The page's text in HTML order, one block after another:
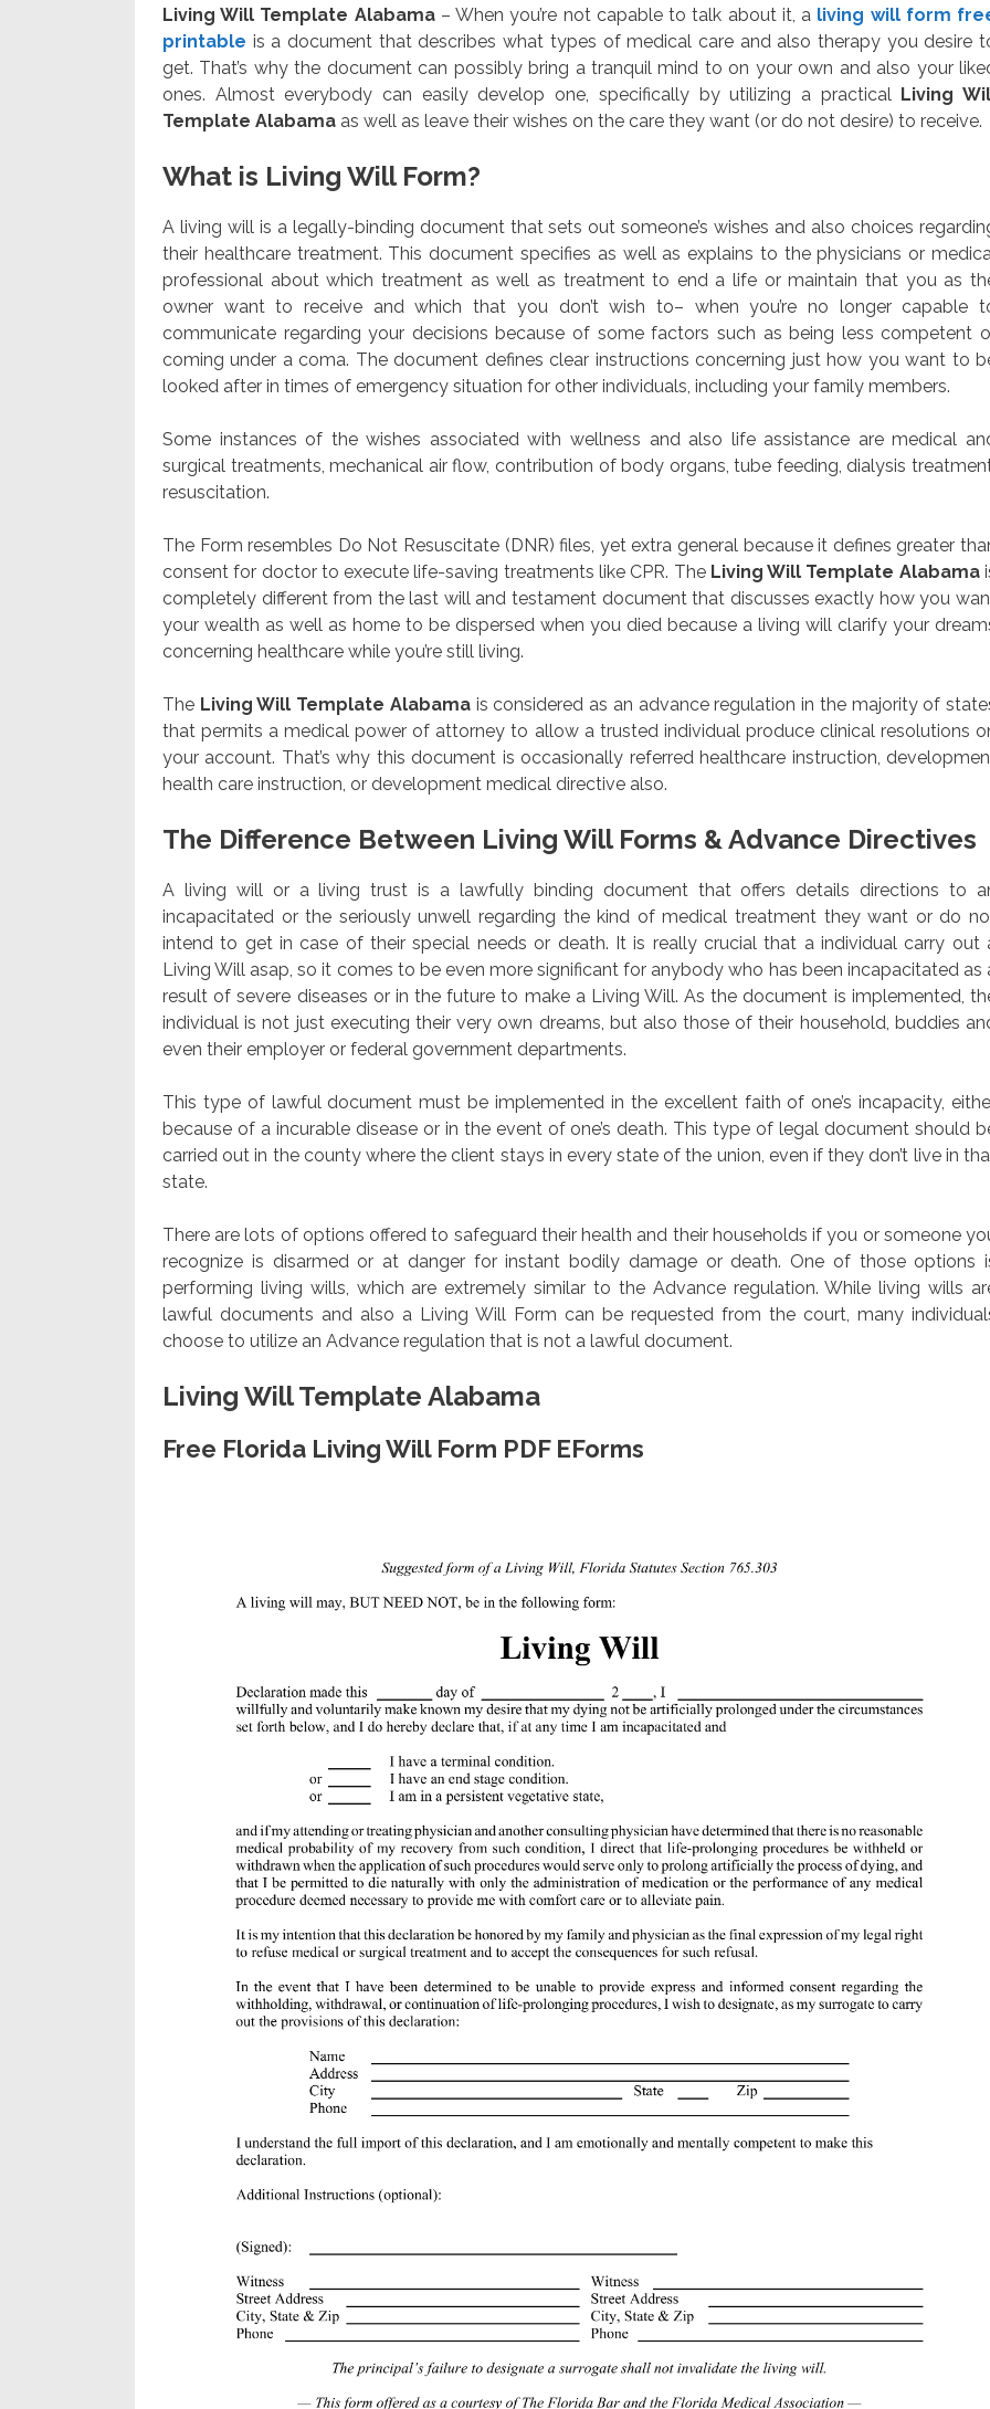
Living Will Template Alabama– When you’re not capable to talk about it, a living will form
printable is a document that describes what types of medical care and also therapy you desire
get. That’s why the document can possibly bring a tranquil mind to on your own and also your
ones. Almost everybody can easily develop one, specifically by utilizing a practical Living
Template Alabama as well as leave their wishes on the care they want (or do not desire) to receive.
What is Living Will Form?
A living will is a legally-binding document that sets out someone’s wishes and also choices
their healthcare treatment. This document specifies as well as explains to the physicians or
professional about which treatment as well as treatment to end a life or maintain that you as
owner want to receive and which that you don’t wish to– when you’re no longer capable
communicate regarding your decisions because of some factors such as being less competent
coming under a coma. The document defines clear instructions concerning just how you want to
looked after in times of emergency situation for other individuals, including your family members.
Some instances of the wishes associated with wellness and also life assistance are medical
surgical treatments, mechanical air flow, contribution of body organs, tube feeding, dialysis
resuscitation.
The Form resembles Do Not Resuscitate (DNR) files, yet extra general because it defines greater
consent for doctor to execute life-saving treatments like CPR. The Living Will Template Alabama
completely different from the last will and testament document that discusses exactly how you
your wealth as well as home to be dispersed when you died because a living will clarify your
concerning healthcare while you’re still living.
The Living Will Template Alabamais considered as an advance regulation in the majority of
that permits a medical power of attorney to allow a trusted individual produce clinical resolutions
your account. That’s why this document is occasionally referred healthcare instruction,
health care instruction, or development medical directive also.
The Difference Between Living Will Forms & Advance Directives
A living will or a living trust is a lawfully binding document that offers details directions to
incapacitated or the seriously unwell regarding the kind of medical treatment they want or do
intend to get in case of their special needs or death. It is really crucial that a individual carry out
Living Will asap, so it comes to be even more significant for anybody who has been incapacitated as
result of severe diseases or in the future to make a Living Will. As the document is implemented,
individual is not just executing their very own dreams, but also those of their household, buddies
even their employer or federal government departments.
This type of lawful document must be implemented in the excellent faith of one’s incapacity,
because of a incurable disease or in the event of one’s death. This type of legal document should
carried out in the county where the client stays in every state of the union, even if they don’t live in
state.
There are lots of options offered to safeguard their health and their households if you or someone
recognize is disarmed or at danger for instant bodily damage or death. One of those options
performing living wills, which are extremely similar to the Advance regulation. While living wills
lawful documents and also a Living Will Form can be requested from the court, many
choose to utilize an Advance regulation that is not a lawful document.
Living Will Template Alabama
Free Florida Living Will Form PDF EForms